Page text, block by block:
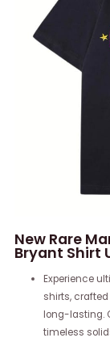
New Rare
Bryant Shirt
Experience
shirts,
long-lasting.
timeless